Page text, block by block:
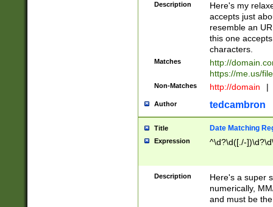
Description
Here's my
accepts just
resemble an
this one
characters.
Matches
http://
https://me.us/
Non-Matches http://domain |
Author tedcambron
Title Date Matching
Expression ^\d?\d([./-
Description
Here's a super
numerically,
and must be